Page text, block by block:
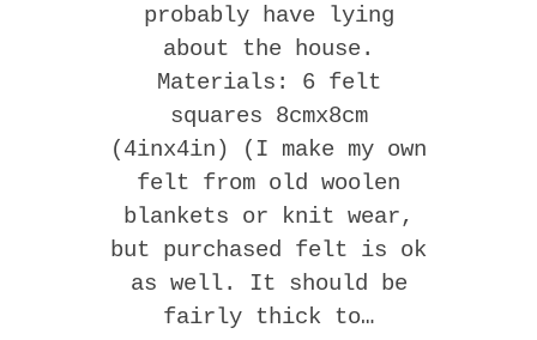
probably have lying
about the house.
Materials: 6 felt
squares 8cmx8cm
(4inx4in) (I make my own
felt from old woolen
blankets or knit wear,
but purchased felt is ok
as well. It should be
fairly thick to…